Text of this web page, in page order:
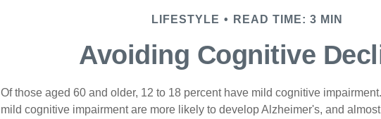
LIFESTYLE READ TIME: 3 MIN
Avoiding Cognitive
Of those aged 60 and older, 12 to 18 percent have mild cognitive
mild cognitive impairment are more likely to develop Alzheimer's, and